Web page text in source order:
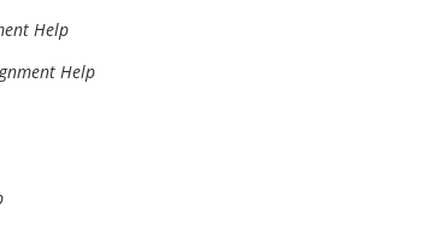
Help
Help